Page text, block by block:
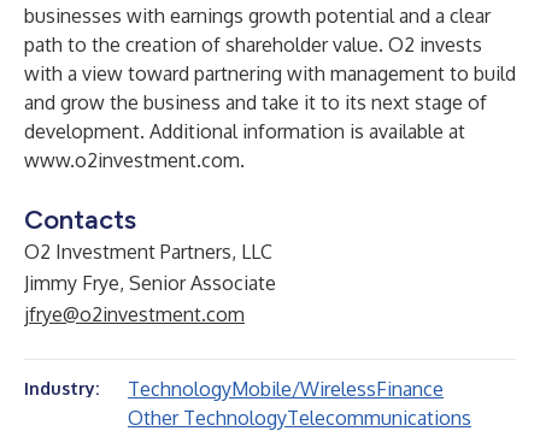
businesses with earnings growth potential and a clear
path to the creation of shareholder value. O2 invests
with a view toward partnering with management to build
and grow the business and take it to its next stage of
development. Additional information is available at
www.o2investment.com.
Contacts
O2 Investment Partners, LLC
Jimmy Frye, Senior Associate
jfrye@o2investment.com
Industry: TechnologyMobile/WirelessFinance
Other TechnologyTelecommunications